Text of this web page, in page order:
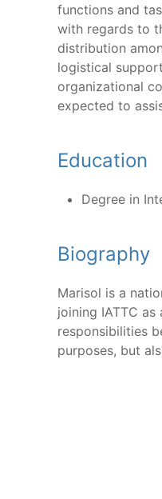
functions and
with regards to
distribution
logistical
organizational
expected to
Education
Degree in
Biography
Marisol is a
joining IATTC
responsibilities
purposes, but